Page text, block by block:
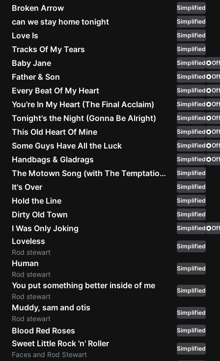
Let It
Be
The
Beatles
I'm
Yours
Jason
Mraz
Ella
Junior
H
Sweet
Home
Lynyrd
Skynyrd
Drivers
Olivia
Rodrigo
All Of
Me
John
Legend
Broken Arrow Simplified
can we stay home tonight Simplified
Love Is Simplified
Tracks Of My Tears Simplified
Baby Jane Simplified
Father & Son Simplified
Every Beat Of My Heart Simplified
You're In My Heart (The Final Acclaim) Simplified
Tonight's the Night (Gonna Be Alright) Simplified
This Old Heart Of Mine Simplified
Some Guys Have All the Luck Simplified
Handbags & Gladrags Simplified
The Motown Song (with The Temptations) Simplified
It's Over Simplified
Hold the Line Simplified
Dirty Old Town Simplified
I Was Only Joking Simplified
Loveless
Rod stewart
Simplified
Human
Rod stewart
Simplified
You put something better inside of me
Rod stewart
Simplified
Muddy, sam and otis
Rod stewart
Simplified
Blood Red Roses Simplified
Sweet Little Rock 'n' Roller
Faces and Rod Stewart
Simplified